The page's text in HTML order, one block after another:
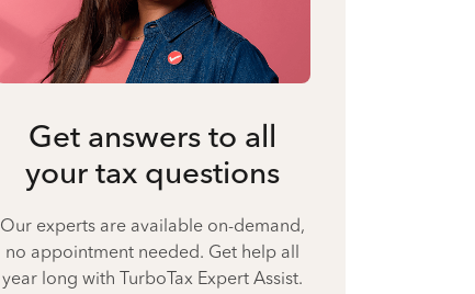
Get answers to all
your tax questions
Our experts are available on-demand,
no appointment needed. Get help all
year long with TurboTax Expert Assist.